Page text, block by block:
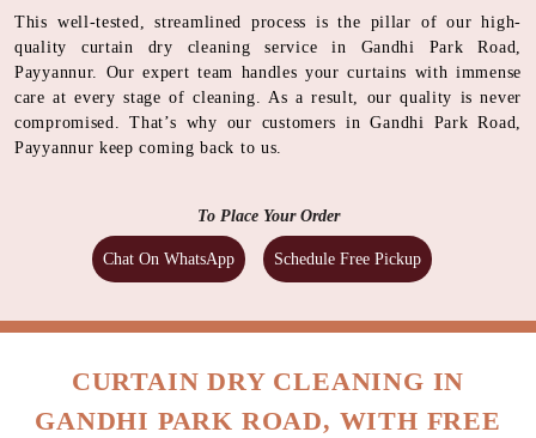
This well-tested, streamlined process is the pillar of our high-
quality curtain dry cleaning service in Gandhi Park Road,
Payyannur. Our expert team handles your curtains with immense
care at every stage of cleaning. As a result, our quality is never
compromised. That’s why our customers in Gandhi Park Road,
Payyannur keep coming back to us.
To Place Your Order
Chat On WhatsApp Schedule Free Pickup
CURTAIN DRY CLEANING IN
GANDHI PARK ROAD, WITH FREE